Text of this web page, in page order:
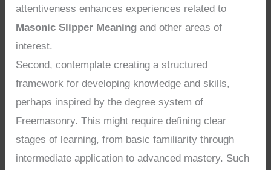
attentiveness enhances experiences related to
Masonic Slipper Meaning and other areas of
interest.
Second, contemplate creating a structured
framework for developing knowledge and skills,
perhaps inspired by the degree system of
Freemasonry. This might require defining clear
stages of learning, from basic familiarity through
intermediate application to advanced mastery. Such